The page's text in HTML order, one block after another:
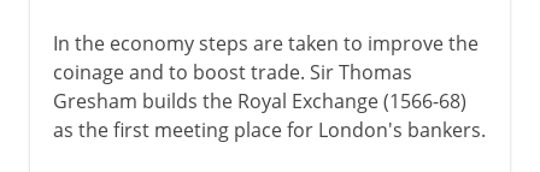
In the economy steps are taken to improve the
coinage and to boost trade. Sir Thomas
Gresham builds the Royal Exchange (1566-68)
as the first meeting place for London's bankers.